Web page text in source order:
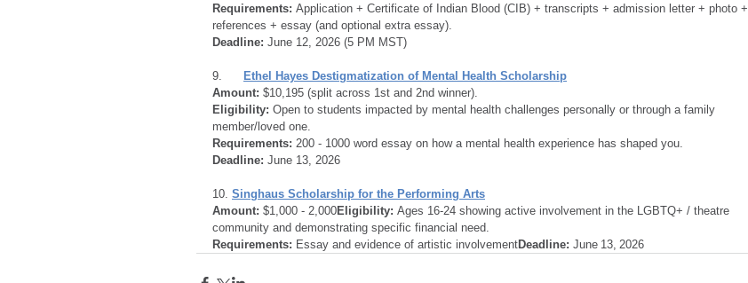
Requirements: Application + Certificate of Indian Blood (CIB) + transcripts + admission letter + photo +
references + essay (and optional extra essay).
Deadline: June 12, 2026 (5 PM MST)
9.
Ethel Hayes Destigmatization of Mental Health Scholarship
Amount: $10,195 (split across 1st and 2nd winner).
Eligibility: Open to students impacted by mental health challenges personally or through a family
member/loved one.
Requirements: 200 - 1000 word essay on how a mental health experience has shaped you.
Deadline: June 13, 2026
10. Singhaus Scholarship for the Performing Arts
Amount: $1,000 - 2,000Eligibility: Ages 16-24 showing active involvement in the LGBTQ+ / theatre
community and demonstrating specific financial need.
Requirements: Essay and evidence of artistic involvementDeadline: June 13, 2026